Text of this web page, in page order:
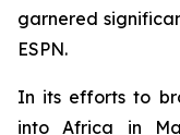
garnered
ESPN.
In its efforts to
into Africa in